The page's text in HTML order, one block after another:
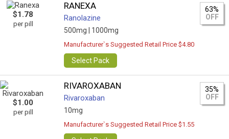
$1.78
per pill
RANEXA
Ranolazine
500mg | 1000mg
63%
OFF
Manufacturer`s Suggested Retail Price $4.80
Select Pack
$1.00
per pill
RIVAROXABAN
Rivaroxaban
10mg
35%
OFF
Manufacturer`s Suggested Retail Price $1.55